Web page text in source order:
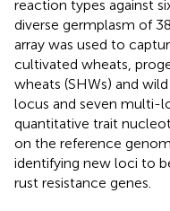
reaction types against
diverse germplasm of
array was used to
cultivated wheats,
wheats (SHWs) and
locus and seven multi-
quantitative trait
on the reference
identifying new loci to
rust resistance genes.